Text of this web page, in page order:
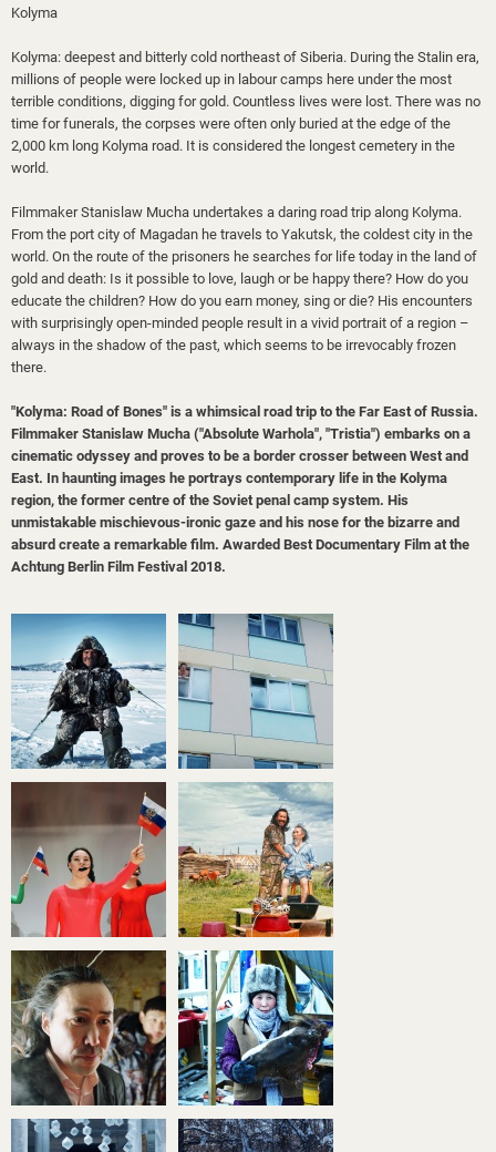
Kolyma
Kolyma: deepest and bitterly cold northeast of Siberia. During the Stalin era,
millions of people were locked up in labour camps here under the most
terrible conditions, digging for gold. Countless lives were lost. There was no
time for funerals, the corpses were often only buried at the edge of the
2,000 km long Kolyma road. It is considered the longest cemetery in the
world.
Filmmaker Stanislaw Mucha undertakes a daring road trip along Kolyma.
From the port city of Magadan he travels to Yakutsk, the coldest city in the
world. On the route of the prisoners he searches for life today in the land of
gold and death: Is it possible to love, laugh or be happy there? How do you
educate the children? How do you earn money, sing or die? His encounters
with surprisingly open-minded people result in a vivid portrait of a region –
always in the shadow of the past, which seems to be irrevocably frozen
there.
"Kolyma: Road of Bones" is a whimsical road trip to the Far East of Russia.
Filmmaker Stanislaw Mucha ("Absolute Warhola", "Tristia") embarks on a
cinematic odyssey and proves to be a border crosser between West and
East. In haunting images he portrays contemporary life in the Kolyma
region, the former centre of the Soviet penal camp system. His
unmistakable mischievous-ironic gaze and his nose for the bizarre and
absurd create a remarkable film. Awarded Best Documentary Film at the
Achtung Berlin Film Festival 2018.